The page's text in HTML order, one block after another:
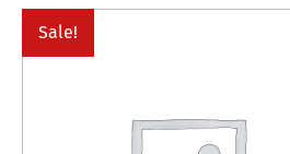
Sale!